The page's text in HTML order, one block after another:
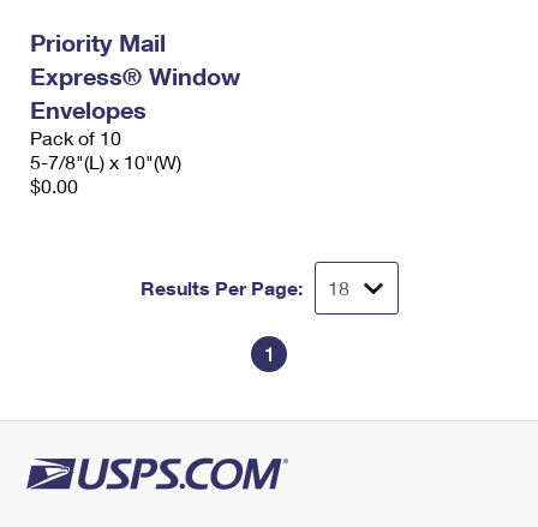
Priority Mail
Express® Window
Envelopes
Pack of 10
5-7/8"(L) x 10"(W)
$0.00
Results Per Page:
1